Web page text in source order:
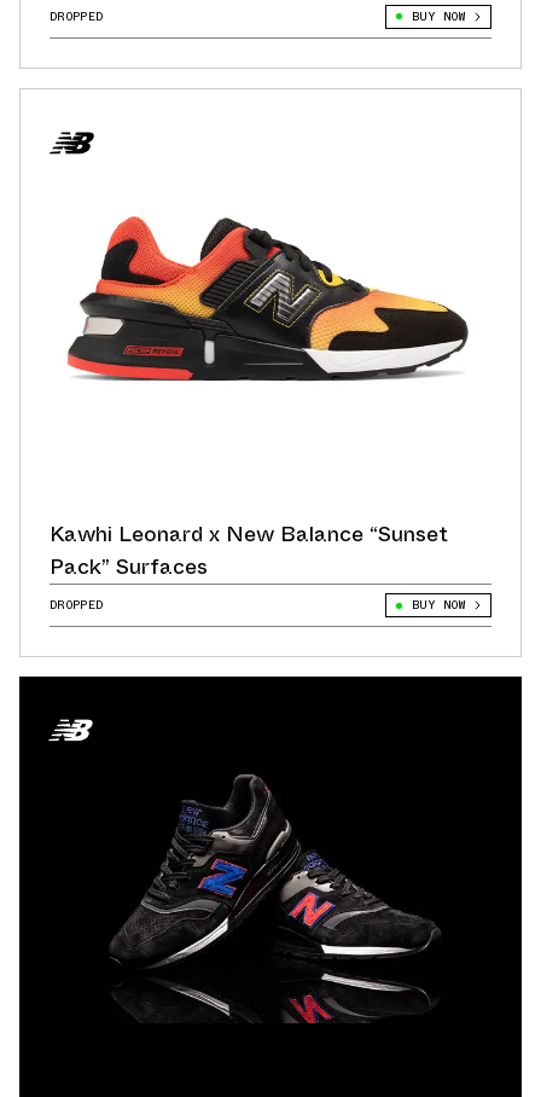
DROPPED BUY NOW
Kawhi Leonard x New Balance “Sunset
Pack” Surfaces
DROPPED BUY NOW